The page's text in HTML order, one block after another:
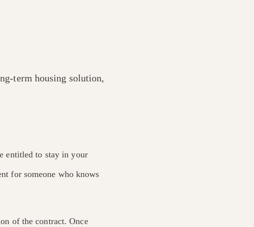
term housing solution,
entitled to stay in your
for someone who knows
of the contract. Once